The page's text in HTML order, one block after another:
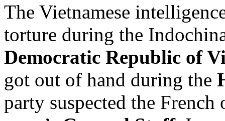
The Vietnamese
torture during the
Democratic Republic of
got out of hand during the
party suspected the